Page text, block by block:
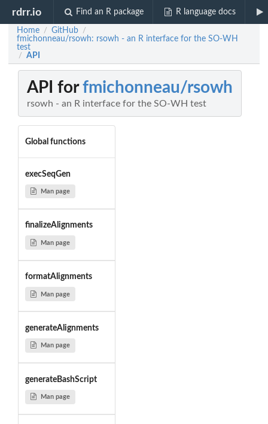
rdrr.io Find an R package R language docs
Home / GitHub /
fmichonneau/rsowh: rsowh - an R interface for the SO-WH
test
/ API
API forfmichonneau/rsowh
rsowh - an R interface for the SO-WH test
Global functions
execSeqGen
Man page
finalizeAlignments
Man page
formatAlignments
Man page
generateAlignments
Man page
generateBashScript
Man page